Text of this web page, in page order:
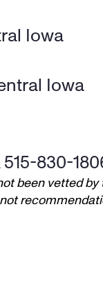
Iowa
Iowa
830-
been vetted